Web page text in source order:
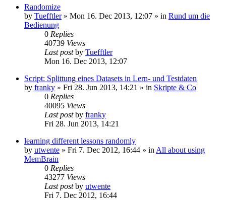
Randomize
by Tuefftler» Mon 16. Dec 2013, 12:07 » in Rund um die
Bedienung
0 Replies
40739 Views
Last postby Tuefftler
Mon 16. Dec 2013, 12:07
Script: Splittung eines Datasets in Lern- und Testdaten
by franky » Fri 28. Jun 2013, 14:21 » in Skripte & Co
0 Replies
40095 Views
Last postby franky
Fri 28. Jun 2013, 14:21
learning different lessons randomly
by utwente » Fri 7. Dec 2012, 16:44 » in All about using
MemBrain
0 Replies
43277 Views
Last postby utwente
Fri 7. Dec 2012, 16:44